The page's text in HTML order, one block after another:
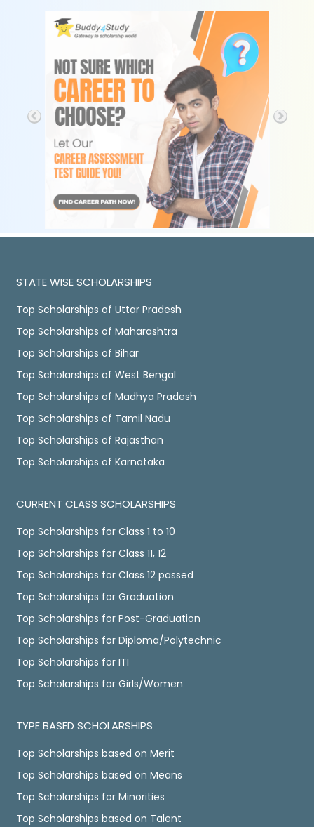
STATE WISE SCHOLARSHIPS
Top Scholarships of Uttar Pradesh
Top Scholarships of Maharashtra
Top Scholarships of Bihar
Top Scholarships of West Bengal
Top Scholarships of Madhya Pradesh
Top Scholarships of Tamil Nadu
Top Scholarships of Rajasthan
Top Scholarships of Karnataka
CURRENT CLASS SCHOLARSHIPS
Top Scholarships for Class 1 to 10
Top Scholarships for Class 11, 12
Top Scholarships for Class 12 passed
Top Scholarships for Graduation
Top Scholarships for Post-Graduation
Top Scholarships for Diploma/Polytechnic
Top Scholarships for ITI
Top Scholarships for Girls/Women
TYPE BASED SCHOLARSHIPS
Top Scholarships based on Merit
Top Scholarships based on Means
Top Scholarships for Minorities
Top Scholarships based on Talent